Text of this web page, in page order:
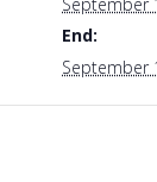
End:
September